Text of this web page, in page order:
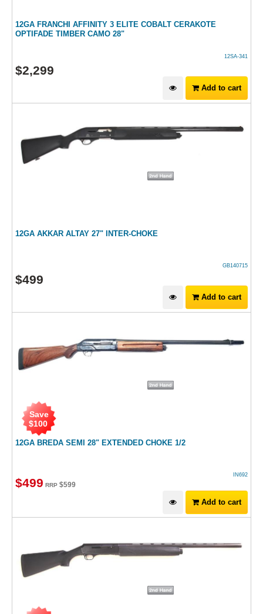
12GA FRANCHI AFFINITY 3 ELITE COBALT CERAKOTE
OPTIFADE TIMBER CAMO 28"
12SA-341
$2,299
Add to cart
12GA AKKAR ALTAY 27" INTER-CHOKE
GB140715
$499
Add to cart
12GA BREDA SEMI 28" EXTENDED CHOKE 1/2
Save
$100
IN692
$499 RRP $599
Add to cart